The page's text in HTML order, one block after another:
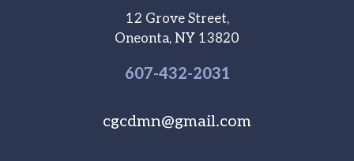
12 Grove Street,
Oneonta, NY 13820
607-432-2031
cgcdmn@gmail.com